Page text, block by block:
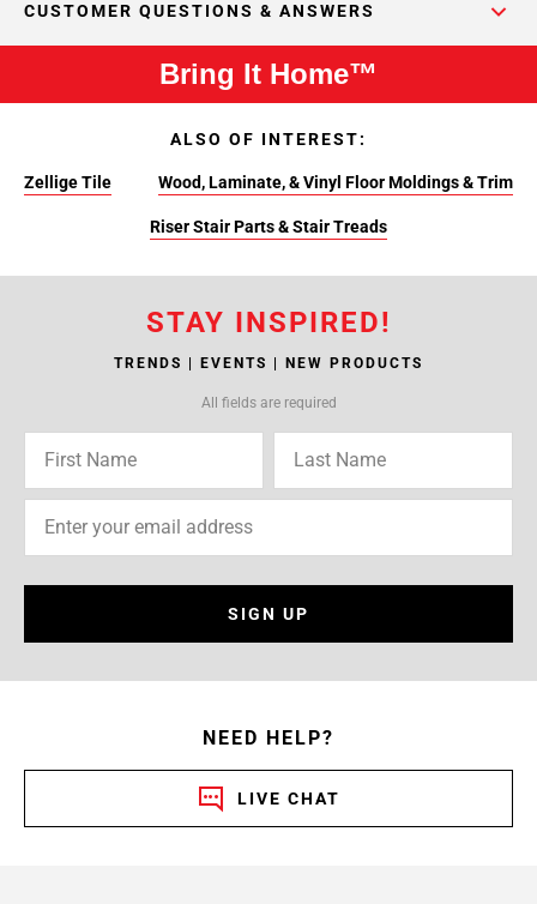
CUSTOMER QUESTIONS & ANSWERS
Bring It Home™
ALSO OF INTEREST:
Zellige Tile Wood, Laminate, & Vinyl Floor Moldings & Trim
Riser Stair Parts & Stair Treads
STAY INSPIRED!
TRENDS | EVENTS | NEW PRODUCTS
All fields are required
SIGN UP
NEED HELP?
LIVE CHAT